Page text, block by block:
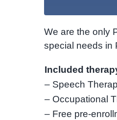
We are the only
special needs in
Included
– Speech
– Occupational
– Free pre-